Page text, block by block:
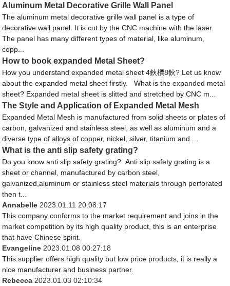
Aluminum Metal Decorative Grille Wall Panel
The aluminum metal decorative grille wall panel is a type of
decorative wall panel. It is cut by the CNC machine with the laser.
The panel has many different types of material, like aluminum,
copp...
How to book expanded Metal Sheet?
How you understand expanded metal sheet 4鈥檟8鈥? Let us know
about the expanded metal sheet firstly. What is the expanded metal
sheet? Expanded metal sheet is slitted and stretched by CNC m...
The Style and Application of Expanded Metal Mesh
Expanded Metal Mesh is manufactured from solid sheets or plates of
carbon, galvanized and stainless steel, as well as aluminum and a
diverse type of alloys of copper, nickel, silver, titanium and ...
What is the anti slip safety grating?
Do you know anti slip safety grating? Anti slip safety grating is a
sheet or channel, manufactured by carbon steel,
galvanized,aluminum or stainless steel materials through perforated
then t...
Annabelle 2023.01.11 20:08:17
This company conforms to the market requirement and joins in the
market competition by its high quality product, this is an enterprise
that have Chinese spirit.
Evangeline 2023.01.08 00:27:18
This supplier offers high quality but low price products, it is really a
nice manufacturer and business partner.
Rebecca 2023.01.03 02:10:34